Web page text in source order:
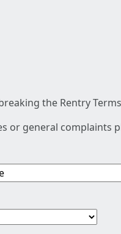
the Rentry
or general complaints